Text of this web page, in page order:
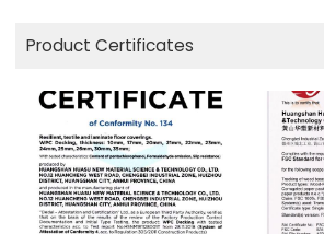
Product Certificates